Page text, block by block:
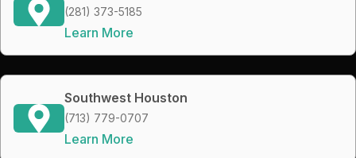
(281) 373-5185
Learn More
Southwest Houston
(713) 779-0707
Learn More